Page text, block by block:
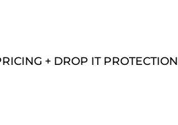
+ DROP IT PROTECTION